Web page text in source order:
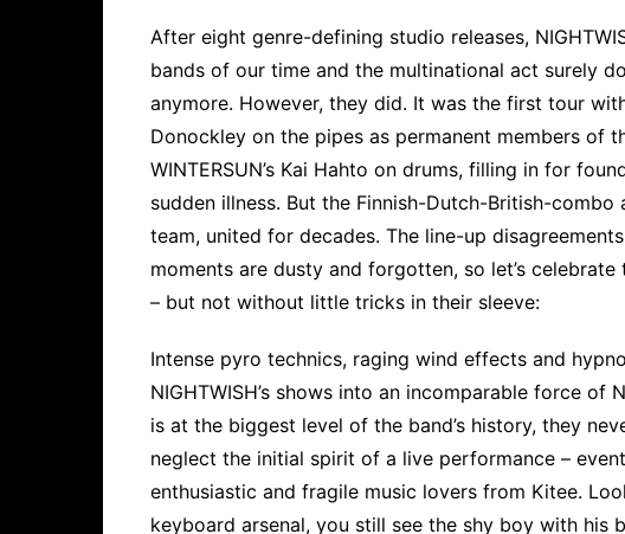
After eight genre-defining studio releases,
bands of our time and the multinational act surely
anymore. However, they did. It was the first tour
Donockley on the pipes as permanent members of
WINTERSUN’s Kai Hahto on drums, filling in for
sudden illness. But the Finnish-Dutch-British-
team, united for decades. The line-up
moments are dusty and forgotten, so let’s
– but not without little tricks in their sleeve:
Intense pyro technics, raging wind effects and
NIGHTWISH’s shows into an incomparable force
is at the biggest level of the band’s history, they
neglect the initial spirit of a live performance –
enthusiastic and fragile music lovers from Kitee.
keyboard arsenal, you still see the shy boy with his